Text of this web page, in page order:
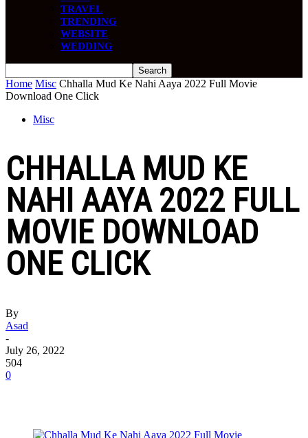
TRAVEL
TRENDING
WEBSITE
WEDDING
Home Misc Chhalla Mud Ke Nahi Aaya 2022 Full Movie
Download One Click
Misc
CHHALLA MUD KE
NAHI AAYA 2022 FULL
MOVIE DOWNLOAD
ONE CLICK
By
Asad
-
July 26, 2022
504
0